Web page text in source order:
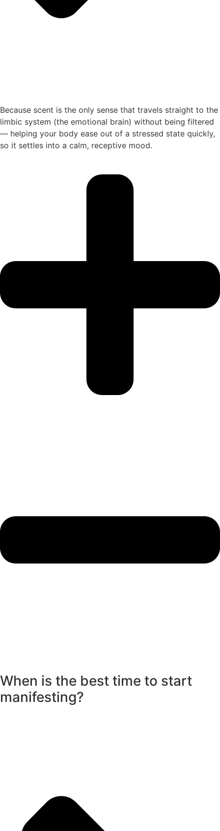
Because scent is the only sense that travels straight to the
limbic system (the emotional brain) without being filtered
— helping your body ease out of a stressed state quickly,
so it settles into a calm, receptive mood.
When is the best time to start
manifesting?